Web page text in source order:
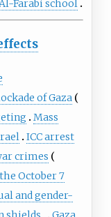
Farabi school
of Gaza
Mass
ICC arrest
crimes
October 7
and gender-